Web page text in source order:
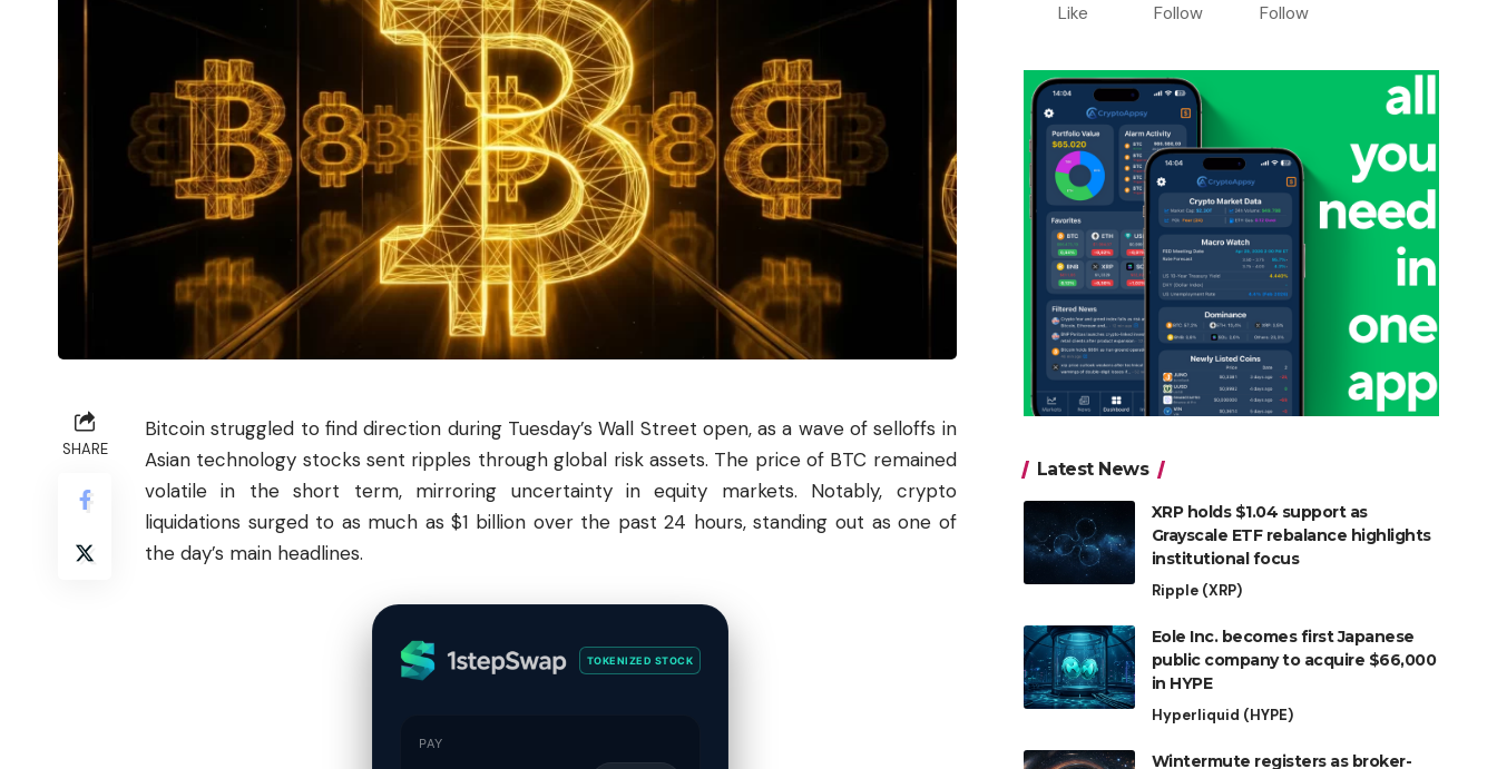
SHARE
Bitcoin struggled to find direction during Tuesday’s Wall Street open, as a wave of selloffs in
Asian technology stocks sent ripples through global risk assets. The price of BTC remained
volatile in the short term, mirroring uncertainty in equity markets. Notably, crypto
liquidations surged to as much as $1 billion over the past 24 hours, standing out as one of
the day’s main headlines.
TOKENIZED STOCK
PAY
Like Follow Follow
Latest News
XRP holds $1.04 support as
Grayscale ETF rebalance highlights
institutional focus
Ripple (XRP)
Eole Inc. becomes first Japanese
public company to acquire $66,000
in HYPE
Hyperliquid (HYPE)
Wintermute registers as broker-